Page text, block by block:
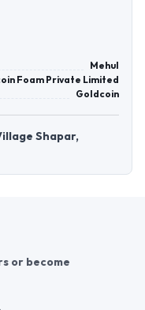
Mehul
Foam Private Limited
Goldcoin
Shapar,
or become